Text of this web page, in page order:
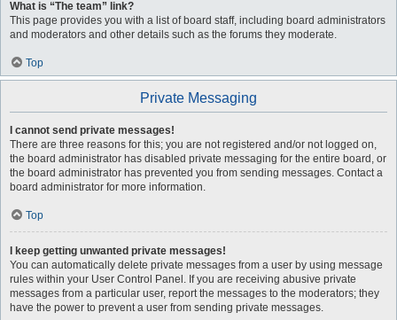
What is “The team” link?
This page provides you with a list of board staff, including board administrators
and moderators and other details such as the forums they moderate.
Top
Private Messaging
I cannot send private messages!
There are three reasons for this; you are not registered and/or not logged on,
the board administrator has disabled private messaging for the entire board, or
the board administrator has prevented you from sending messages. Contact a
board administrator for more information.
Top
I keep getting unwanted private messages!
You can automatically delete private messages from a user by using message
rules within your User Control Panel. If you are receiving abusive private
messages from a particular user, report the messages to the moderators; they
have the power to prevent a user from sending private messages.